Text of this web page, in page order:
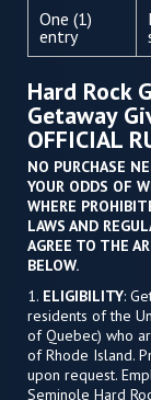
One (1)
entry
Hard Rock
Getaway
OFFICIAL
NO PURCHASE
YOUR ODDS OF
WHERE
LAWS AND
AGREE TO THE
BELOW.
1. ELIGIBILITY:
residents of the
of Quebec) who
of Rhode Island.
upon request.
Seminole Hard